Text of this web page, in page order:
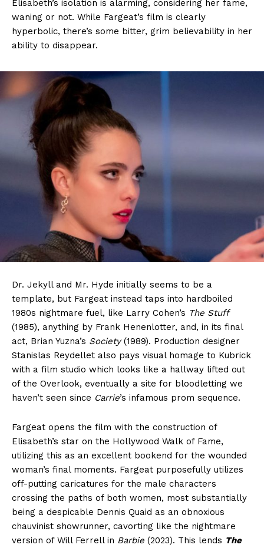
Elisabeth’s isolation is alarming, considering her fame,
waning or not. While Fargeat’s film is clearly
hyperbolic, there’s some bitter, grim believability in her
ability to disappear.
Dr. Jekyll and Mr. Hyde initially seems to be a
template, but Fargeat instead taps into hardboiled
1980s nightmare fuel, like Larry Cohen’s The Stuff
(1985), anything by Frank Henenlotter, and, in its final
act, Brian Yuzna’s Society(1989). Production designer
Stanislas Reydellet also pays visual homage to Kubrick
with a film studio which looks like a hallway lifted out
of the Overlook, eventually a site for bloodletting we
haven’t seen since Carrie’s infamous prom sequence.
Fargeat opens the film with the construction of
Elisabeth’s star on the Hollywood Walk of Fame,
utilizing this as an excellent bookend for the wounded
woman’s final moments. Fargeat purposefully utilizes
off-putting caricatures for the male characters
crossing the paths of both women, most substantially
being a despicable Dennis Quaid as an obnoxious
chauvinist showrunner, cavorting like the nightmare
version of Will Ferrell in Barbie (2023). This lends The